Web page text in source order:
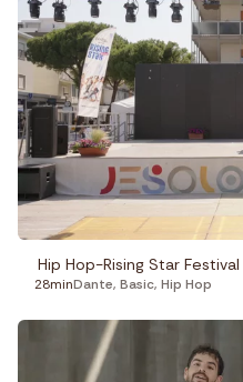
Styles
Level
Fitness
Recepies
Focus
Hip Hop-Rising Star
28minDante, Basic, Hip Hop